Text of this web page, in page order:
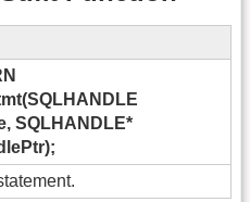
SQLHANDLE*